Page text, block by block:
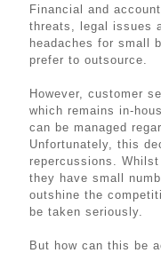
Financial and
threats, legal issues
headaches for small
prefer to outsource.
However, customer
which remains in-
can be managed
Unfortunately, this
repercussions.
they have small
outshine the
be taken seriously.
But how can this be